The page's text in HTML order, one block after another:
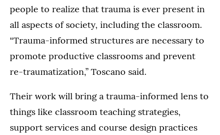
people to realize that trauma is ever present in
all aspects of society, including the classroom.
“Trauma-informed structures are necessary to
promote productive classrooms and prevent
re-traumatization,” Toscano said.
Their work will bring a trauma-informed lens to
things like classroom teaching strategies,
support services and course design practices